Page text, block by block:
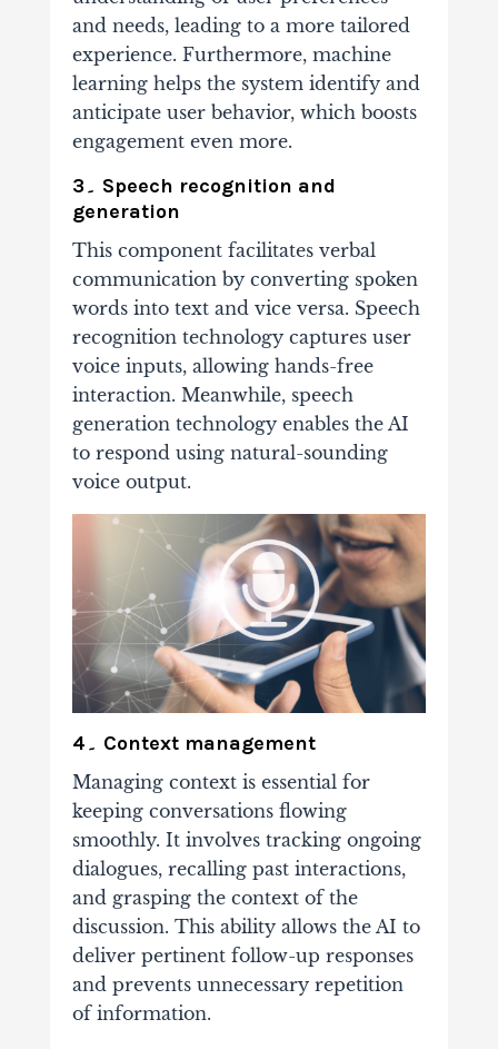
and needs, leading to a more tailored
experience. Furthermore, machine
learning helps the system identify and
anticipate user behavior, which boosts
engagement even more.
3۔ Speech recognition and
generation
This component facilitates verbal
communication by converting spoken
words into text and vice versa. Speech
recognition technology captures user
voice inputs, allowing hands-free
interaction. Meanwhile, speech
generation technology enables the AI
to respond using natural-sounding
voice output.
4۔ Context management
Managing context is essential for
keeping conversations flowing
smoothly. It involves tracking ongoing
dialogues, recalling past interactions,
and grasping the context of the
discussion. This ability allows the AI to
deliver pertinent follow-up responses
and prevents unnecessary repetition
of information.